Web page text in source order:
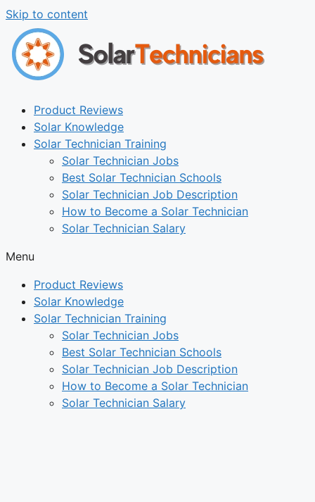
Skip to content
Product Reviews
Solar Knowledge
Solar Technician Training
Solar Technician Jobs
Best Solar Technician Schools
Solar Technician Job Description
How to Become a Solar Technician
Solar Technician Salary
Menu
Product Reviews
Solar Knowledge
Solar Technician Training
Solar Technician Jobs
Best Solar Technician Schools
Solar Technician Job Description
How to Become a Solar Technician
Solar Technician Salary